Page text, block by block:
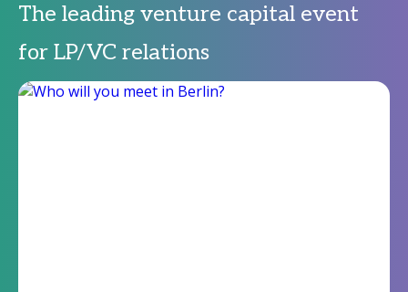
The leading venture capital event
for LP/VC relations